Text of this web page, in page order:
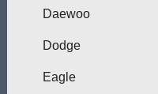
Daewoo
Dodge
Eagle